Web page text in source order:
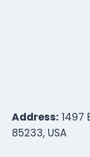
Address: 1497
85233, USA